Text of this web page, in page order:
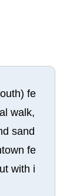
fe
walk,
sand
fe
with i